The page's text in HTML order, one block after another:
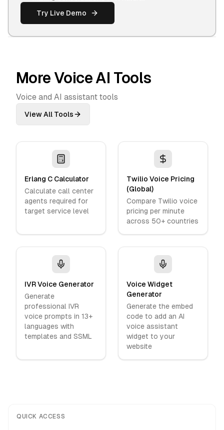
Try Live Demo
More Voice AI Tools
Voice and AI assistant tools
View All Tools
Erlang C Calculator
Calculate call center
agents required for
target service level
Twilio Voice Pricing
(Global)
Compare Twilio voice
pricing per minute
across 50+ countries
IVR Voice Generator
Generate
professional IVR
voice prompts in 13+
languages with
templates and SSML
Voice Widget
Generator
Generate the embed
code to add an AI
voice assistant
widget to your
website
QUICK ACCESS